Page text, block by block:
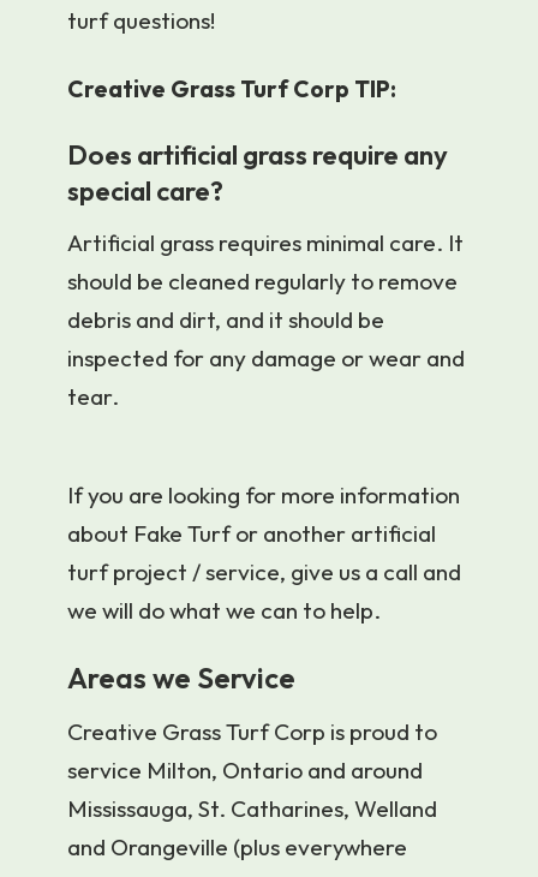
turf questions!
Creative Grass Turf Corp TIP:
Does artificial grass require any
special care?
Artificial grass requires minimal care. It
should be cleaned regularly to remove
debris and dirt, and it should be
inspected for any damage or wear and
tear.
If you are looking for more information
about Fake Turf or another artificial
turf project / service, give us a call and
we will do what we can to help.
Areas we Service
Creative Grass Turf Corp is proud to
service Milton, Ontario and around
Mississauga, St. Catharines, Welland
and Orangeville (plus everywhere